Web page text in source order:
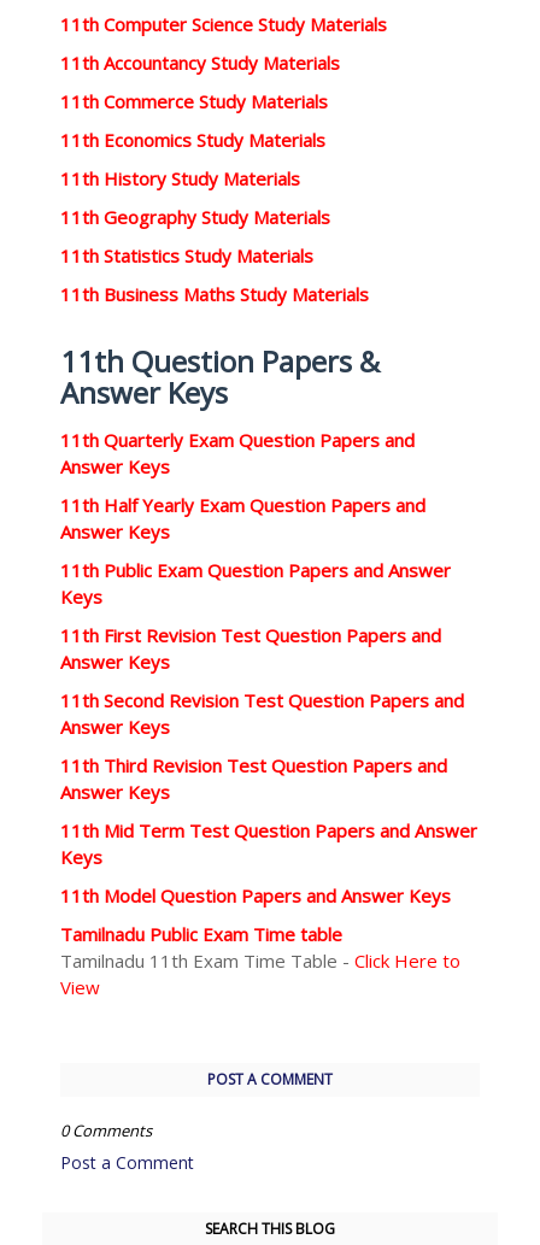
11th Computer Science Study Materials
11th Accountancy Study Materials
11th Commerce Study Materials
11th Economics Study Materials
11th History Study Materials
11th Geography Study Materials
11th Statistics Study Materials
11th Business Maths Study Materials
11th Question Papers &
Answer Keys
11th Quarterly Exam Question Papers and
Answer Keys
11th Half Yearly Exam Question Papers and
Answer Keys
11th Public Exam Question Papers and Answer
Keys
11th First Revision Test Question Papers and
Answer Keys
11th Second Revision Test Question Papers and
Answer Keys
11th Third Revision Test Question Papers and
Answer Keys
11th Mid Term Test Question Papers and Answer
Keys
11th Model Question Papers and Answer Keys
Tamilnadu Public Exam Time table
Tamilnadu 11th Exam Time Table - Click Here to
View
POST A COMMENT
0 Comments
Post a Comment
SEARCH THIS BLOG